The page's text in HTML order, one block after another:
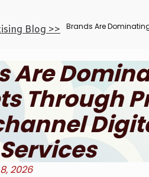
Blog >> Brands Are
Are
Through
2026